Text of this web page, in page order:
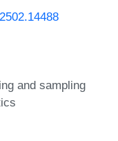
and sampling